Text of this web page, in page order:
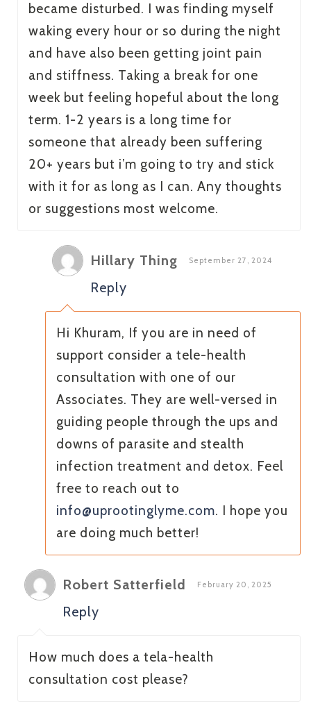
became disturbed. I was finding myself
waking every hour or so during the night
and have also been getting joint pain
and stiffness. Taking a break for one
week but feeling hopeful about the long
term. 1-2 years is a long time for
someone that already been suffering
20+ years but i’m going to try and stick
with it for as long as I can. Any thoughts
or suggestions most welcome.
Hillary Thing September 27, 2024
Reply
Hi Khuram, If you are in need of
support consider a tele-health
consultation with one of our
Associates. They are well-versed in
guiding people through the ups and
downs of parasite and stealth
infection treatment and detox. Feel
free to reach out to
info@uprootinglyme.com. I hope you
are doing much better!
Robert Satterfield February 20, 2025
Reply
How much does a tela-health
consultation cost please?